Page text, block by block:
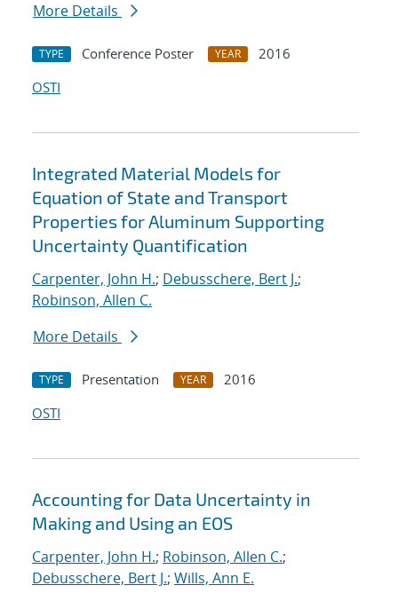
More Details
TYPE Conference Poster YEAR
2016
OSTI
Integrated Material Models for
Equation of State and Transport
Properties for Aluminum Supporting
Uncertainty Quantification
Carpenter, John H.; Debusschere, Bert J.;
Robinson, Allen C.
More Details
TYPE Presentation YEAR
2016
OSTI
Accounting for Data Uncertainty in
Making and Using an EOS
Carpenter, John H.; Robinson, Allen C.;
Debusschere, Bert J.; Wills, Ann E.